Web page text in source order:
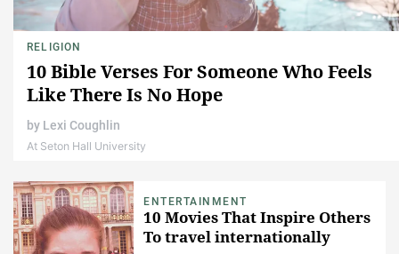
RELIGION
10 Bible Verses For Someone Who Feels
Like There Is No Hope
by Lexi Coughlin
At Seton Hall University
ENTERTAINMENT
10 Movies That Inspire Others
To travel internationally